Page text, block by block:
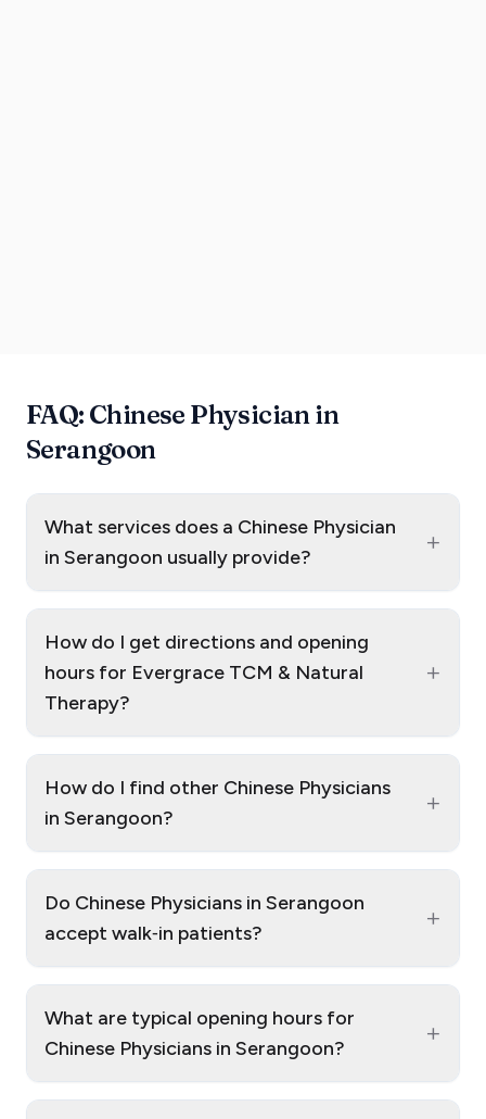
FAQ: Chinese Physician in
Serangoon
What services does a Chinese Physician
in Serangoon usually provide?
+
How do I get directions and opening
hours for Evergrace TCM & Natural
Therapy?
+
How do I find other Chinese Physicians
in Serangoon?
+
Do Chinese Physicians in Serangoon
accept walk‑in patients?
+
What are typical opening hours for
Chinese Physicians in Serangoon?
+